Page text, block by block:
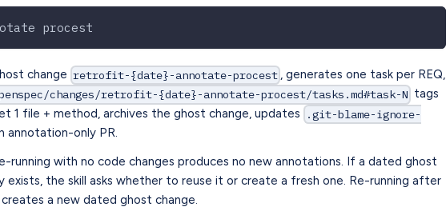
procest
change retrofit-{date}-annotate-procest , generates one task per REQ,
changes/retrofit-{date}-annotate-procest/tasks.md#task-N tags
1 file + method, archives the ghost change, updates
.git-blame-ignore-
annotation-only PR.
running with no code changes produces no new annotations. If a dated ghost
exists, the skill asks whether to reuse it or create a fresh one. Re-running after
a new dated ghost change.